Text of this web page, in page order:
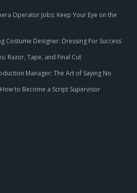
Operator Jobs: Keep Your Eye on the
Costume Designer: Dressing For Success
Razor, Tape, and Final Cut
Manager: The Art of Saying No
to Become a Script Supervisor